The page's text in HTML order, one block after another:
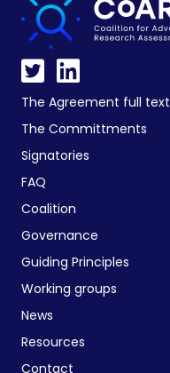
The Agreement full text
The Committments
Signatories
FAQ
Coalition
Governance
Guiding Principles
Working groups
News
Resources
Contact